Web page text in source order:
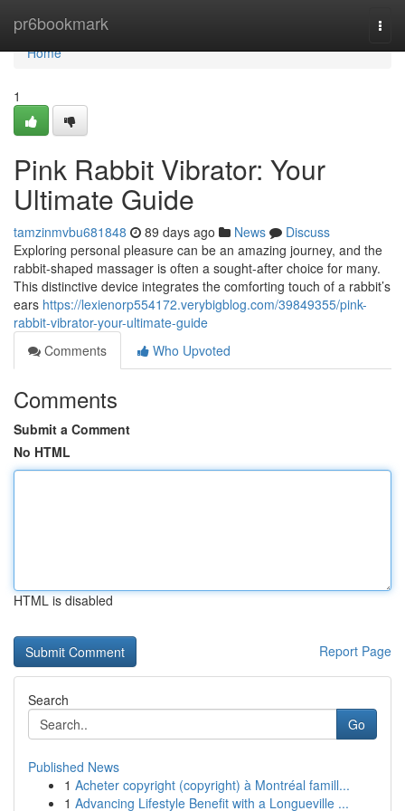
pr6bookmark
Home
Home
1
Pink Rabbit Vibrator: Your
Ultimate Guide
tamzinmvbu681848 89 days ago News
Discuss
Exploring personal pleasure can be an amazing journey, and the
rabbit-shaped massager is often a sought-after choice for many.
This distinctive device integrates the comforting touch of a rabbit’s
ears https://lexienorp554172.verybigblog.com/39849355/pink-
rabbit-vibrator-your-ultimate-guide
Comments
Who Upvoted
Comments
Submit a Comment
No HTML
HTML is disabled
Report Page
Search
Go
Published News
1 Acheter copyright (copyright) à Montréal famill...
1 Advancing Lifestyle Benefit with a Longueville ...